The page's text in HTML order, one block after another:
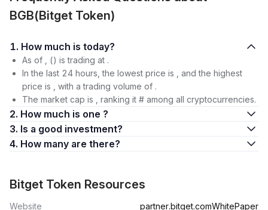
BGB(Bitget Token)
1. How much is today?
As of , () is trading at .
In the last 24 hours, the lowest price is , and the highest
price is , with a trading volume of .
The market cap is , ranking it # among all cryptocurrencies.
2. How much is one ?
3. Is a good investment?
4. How many are there?
Bitget Token Resources
Website partner.bitget.comWhitePaper